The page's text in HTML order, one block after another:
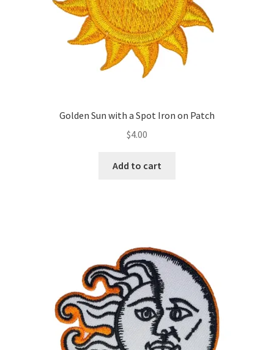
Golden Sun with a Spot Iron on Patch
$4.00
Add to cart